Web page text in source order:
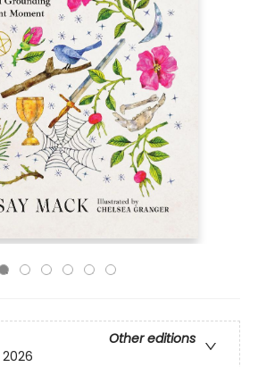
Other editions
2026